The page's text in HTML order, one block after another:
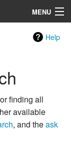
MENU
Help
finding all
available
, and theask